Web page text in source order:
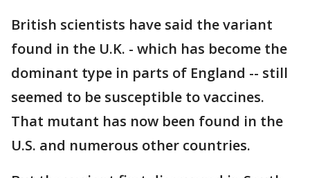
British scientists have said the variant
found in the U.K. - which has become the
dominant type in parts of England -- still
seemed to be susceptible to vaccines.
That mutant has now been found in the
U.S. and numerous other countries.